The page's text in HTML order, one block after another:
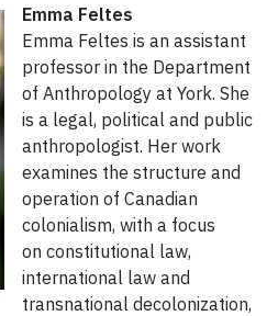
Emma Feltes
Emma Feltes is an assistant
professor in the Department
of Anthropology at York. She
is a legal, political and public
anthropologist. Her work
examines the structure and
operation of Canadian
colonialism, with a focus
on constitutional law,
international law and
transnational decolonization,